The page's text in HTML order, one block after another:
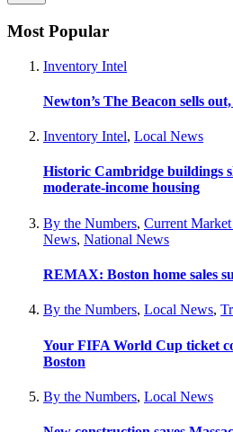
Most Popular
Inventory Intel
Newton’s The Beacon sells
Inventory Intel, Local News
Historic Cambridge buildings
moderate-income housing
By the Numbers, Current Market
News, National News
REMAX: Boston home sales
By the Numbers, Local News,
Your FIFA World Cup ticket
Boston
By the Numbers, Local News